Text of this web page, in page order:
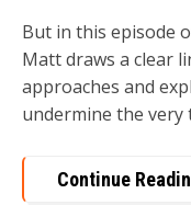
But in this episode
Matt draws a clear
approaches and
undermine the
Continue